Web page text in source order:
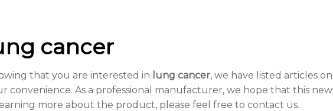
cancer
that you are interested in lung cancer, we have listed articles
convenience. As a professional manufacturer, we hope that this
more about the product, please feel free to contact us.